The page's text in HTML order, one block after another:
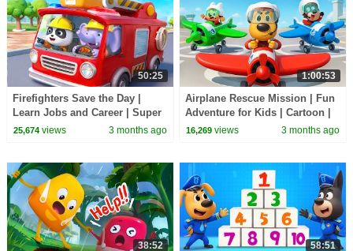
50:25
Firefighters Save the Day |
Learn Jobs and Career | Super
Rescue Team | Cartoon |
25,674views 3 months ago
1:00:53
Airplane Rescue Mission | Fun
Adventure for Kids | Cartoon |
BabyBus TV
16,269 views 3 months ago
38:52 58:51